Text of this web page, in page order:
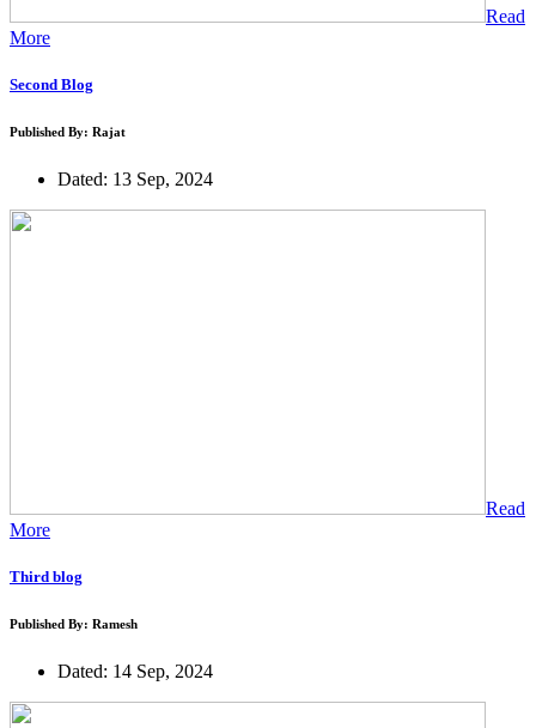
Read
More
Second Blog
Published By: Rajat
Dated: 13 Sep, 2024
Read
More
Third blog
Published By: Ramesh
Dated: 14 Sep, 2024